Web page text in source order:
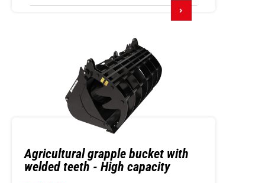
Agricultural grapple bucket with
welded teeth - High capacity